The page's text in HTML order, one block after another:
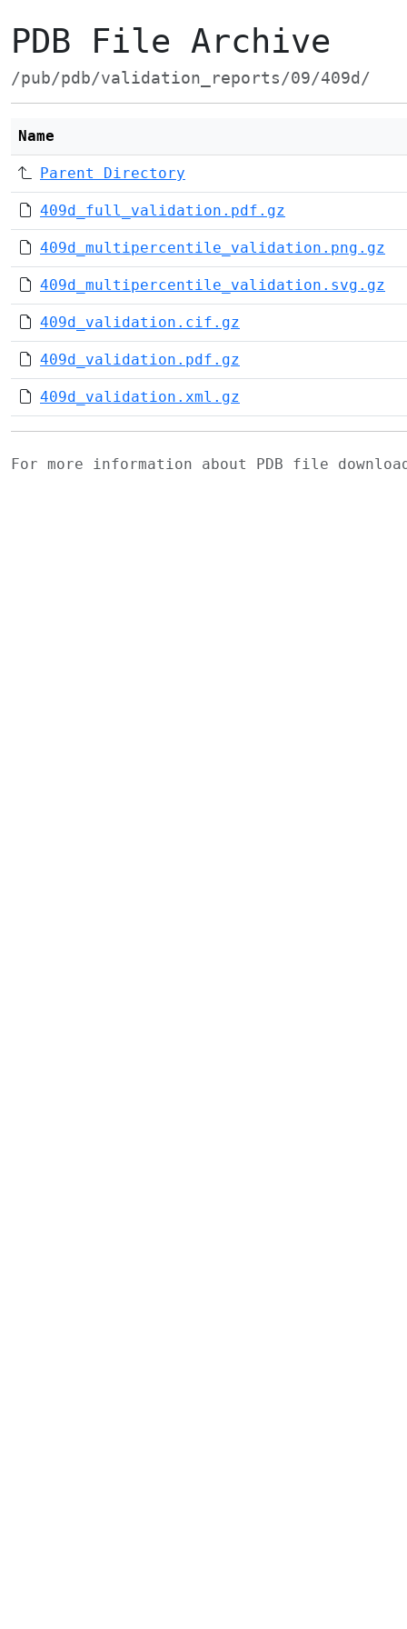
PDB File Archive
/pub/pdb/validation_reports/09/409d/
Name
Parent Directory
409d_full_validation.pdf.gz
409d_multipercentile_validation.png.gz
409d_multipercentile_validation.svg.gz
409d_validation.cif.gz
409d_validation.pdf.gz
409d_validation.xml.gz
For more information about PDB file